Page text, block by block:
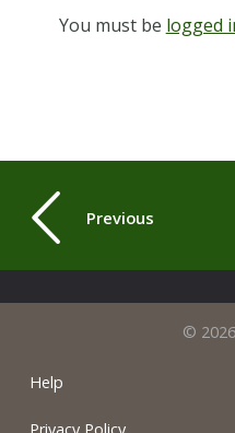
You must be logged
Previous
©
Help
Privacy Policy